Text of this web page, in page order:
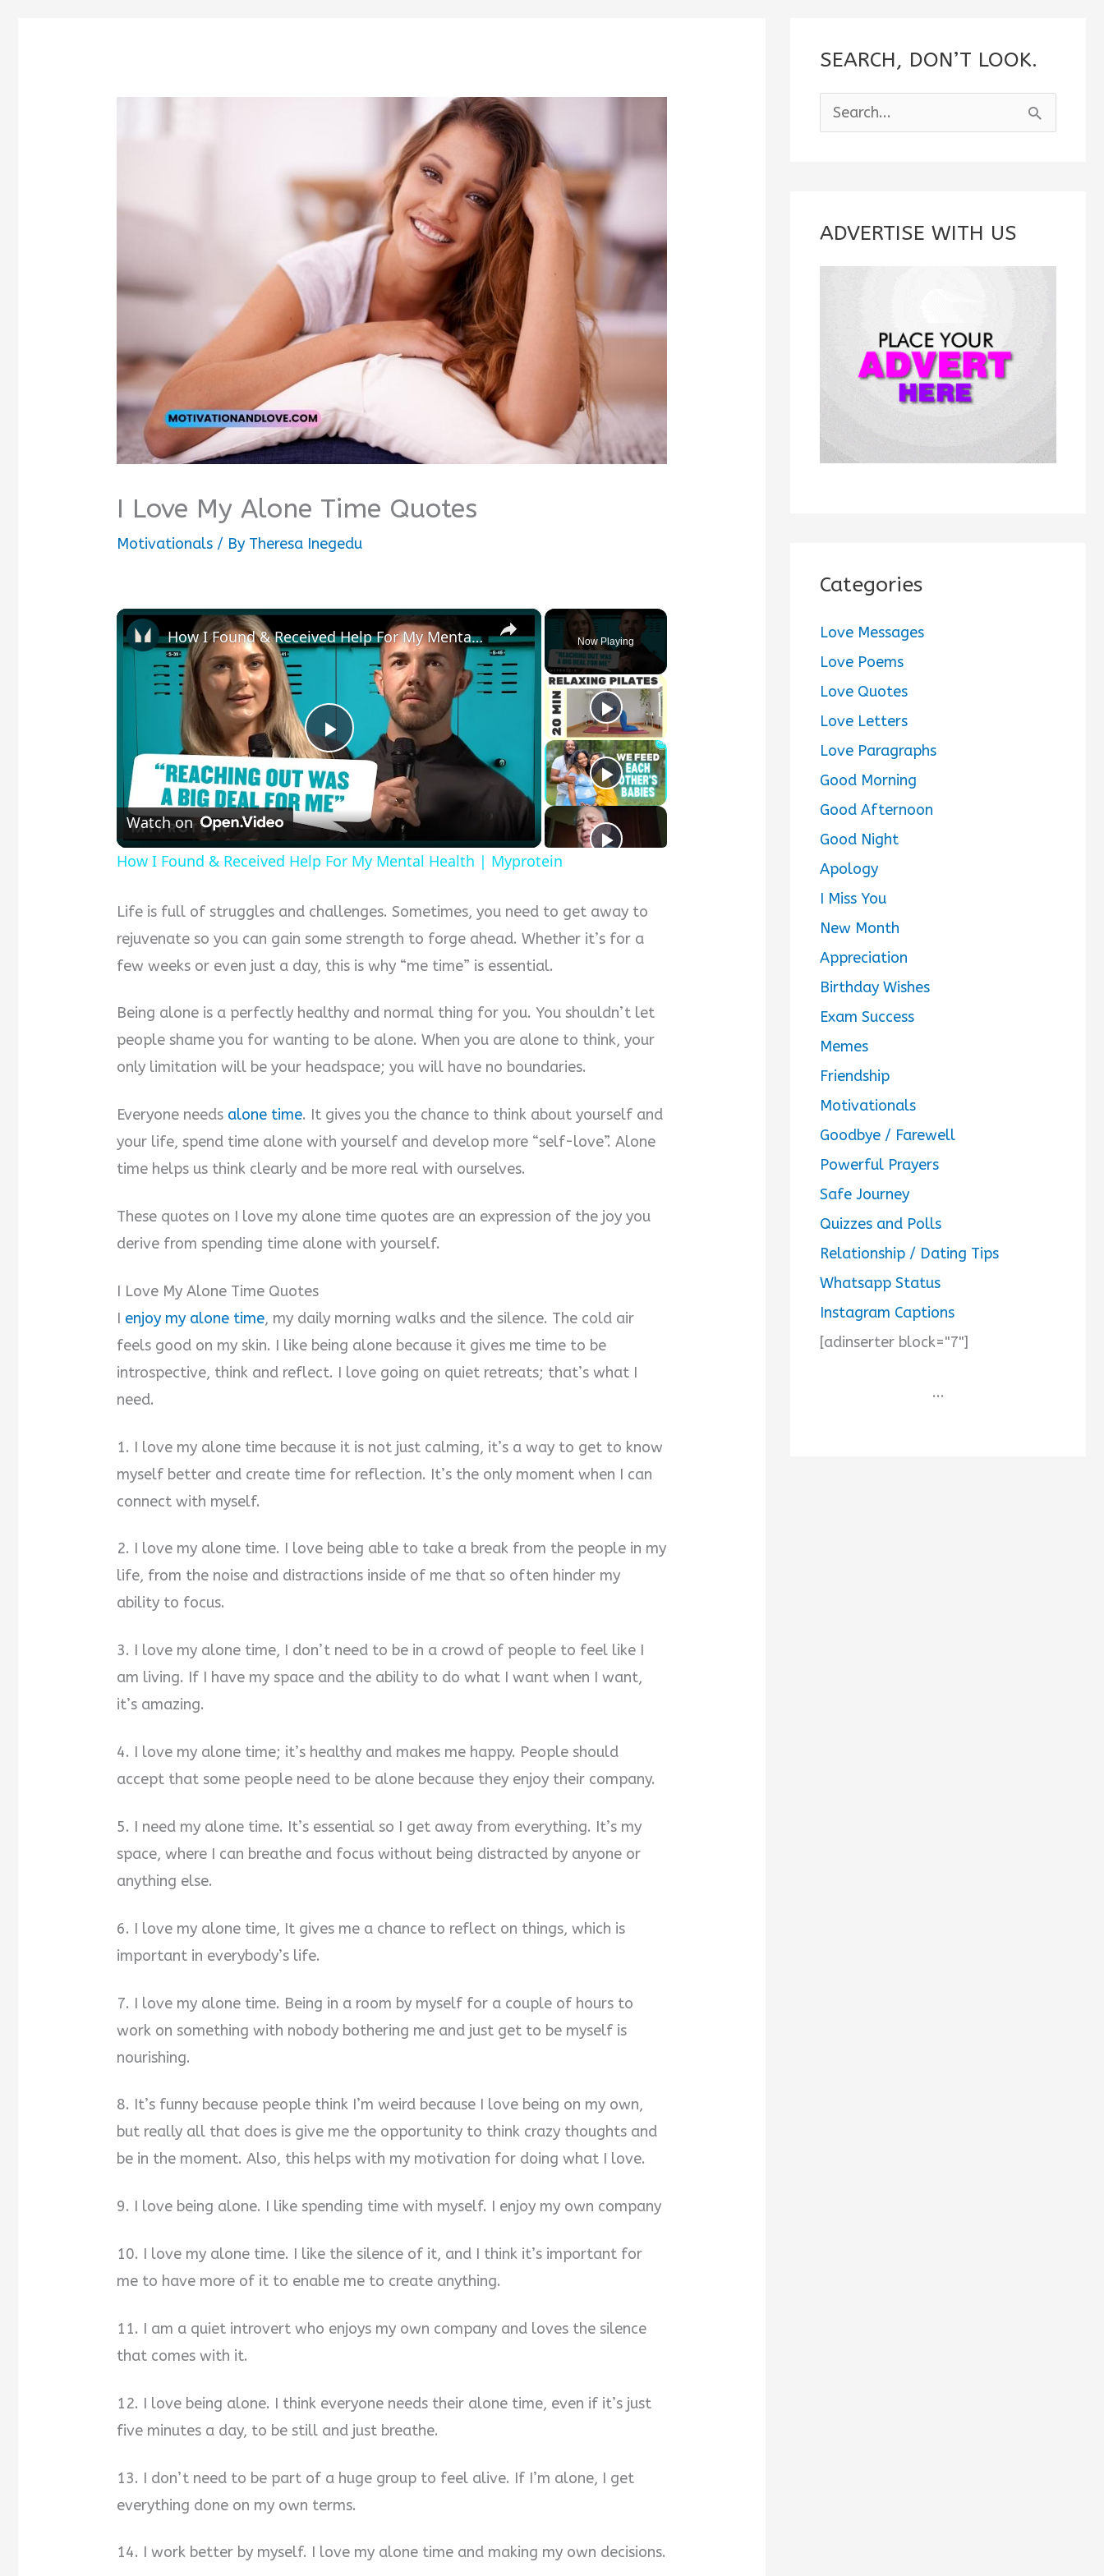
I Love My Alone Time Quotes
Motivationals / By Theresa Inegedu
Now Playing
×
Play
Video
How I Found & Received Help For My Mental Health | Myprotein
Watch on
How I Found & Received Help For My Mental Health | Myprotein
Life is full of struggles and challenges. Sometimes, you need to get away to
rejuvenate so you can gain some strength to forge ahead. Whether it’s for a
few weeks or even just a day, this is why “me time” is essential.
Being alone is a perfectly healthy and normal thing for you. You shouldn’t let
people shame you for wanting to be alone. When you are alone to think, your
only limitation will be your headspace; you will have no boundaries.
Everyone needs alone time. It gives you the chance to think about yourself and
your life, spend time alone with yourself and develop more “self-love”. Alone
time helps us think clearly and be more real with ourselves.
These quotes on I love my alone time quotes are an expression of the joy you
derive from spending time alone with yourself.
I Love My Alone Time Quotes
I enjoy my alone time, my daily morning walks and the silence. The cold air
feels good on my skin. I like being alone because it gives me time to be
introspective, think and reflect. I love going on quiet retreats; that’s what I
need.
1. I love my alone time because it is not just calming, it’s a way to get to know
myself better and create time for reflection. It’s the only moment when I can
connect with myself.
2. I love my alone time. I love being able to take a break from the people in my
life, from the noise and distractions inside of me that so often hinder my
ability to focus.
3. I love my alone time, I don’t need to be in a crowd of people to feel like I
am living. If I have my space and the ability to do what I want when I want,
it’s amazing.
4. I love my alone time; it’s healthy and makes me happy. People should
accept that some people need to be alone because they enjoy their company.
5. I need my alone time. It’s essential so I get away from everything. It’s my
space, where I can breathe and focus without being distracted by anyone or
anything else.
6. I love my alone time, It gives me a chance to reflect on things, which is
important in everybody’s life.
7. I love my alone time. Being in a room by myself for a couple of hours to
work on something with nobody bothering me and just get to be myself is
nourishing.
8. It’s funny because people think I’m weird because I love being on my own,
but really all that does is give me the opportunity to think crazy thoughts and
be in the moment. Also, this helps with my motivation for doing what I love.
9. I love being alone. I like spending time with myself. I enjoy my own company
10. I love my alone time. I like the silence of it, and I think it’s important for
me to have more of it to enable me to create anything.
11. I am a quiet introvert who enjoys my own company and loves the silence
that comes with it.
12. I love being alone. I think everyone needs their alone time, even if it’s just
five minutes a day, to be still and just breathe.
13. I don’t need to be part of a huge group to feel alive. If I’m alone, I get
everything done on my own terms.
14. I work better by myself. I love my alone time and making my own decisions.
SEARCH, DON’T LOOK.
e
c
ADVERTISE WITH US
Categories
Love Messages
Love Poems
Love Quotes
Love Letters
Love Paragraphs
Good Morning
Good Afternoon
Good Night
Apology
I Miss You
New Month
Appreciation
Birthday Wishes
Exam Success
Memes
Friendship
Motivationals
Goodbye / Farewell
Powerful Prayers
Safe Journey
Quizzes and Polls
Relationship / Dating Tips
Whatsapp Status
Instagram Captions
[adinserter block="7"]
...